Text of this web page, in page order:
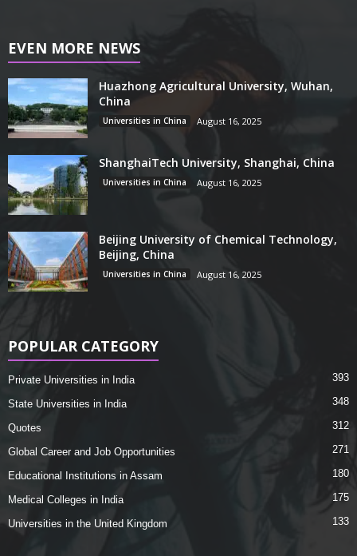
EVEN MORE NEWS
Huazhong Agricultural University, Wuhan,
China
Universities in China August 16, 2025
ShanghaiTech University, Shanghai, China
Universities in China August 16, 2025
Beijing University of Chemical Technology,
Beijing, China
Universities in China August 16, 2025
POPULAR CATEGORY
Private Universities in India 393
State Universities in India 348
Quotes 312
Global Career and Job Opportunities 271
Educational Institutions in Assam 180
Medical Colleges in India 175
Universities in the United Kingdom 133